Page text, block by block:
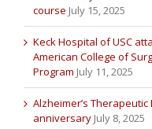
course July 15, 2025
Keck Hospital of USC
American College of
Program July 11, 2025
Alzheimer’s
anniversary July 8, 2025